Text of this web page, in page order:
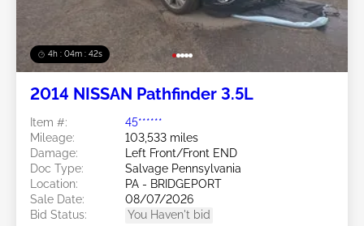
4h : 04m : 39s
2014 NISSAN Pathfinder 3.5L
Item #:
45******
Mileage:
103,533 miles
Damage:
Left Front/Front END
Doc Type:
Salvage Pennsylvania
Location:
PA - BRIDGEPORT
Sale Date:
08/07/2026
Bid Status:
You Haven't bid